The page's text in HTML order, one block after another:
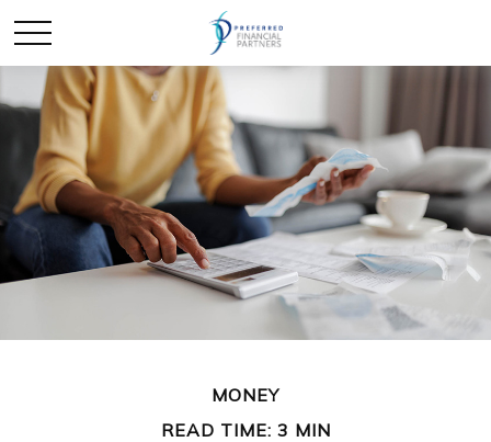
MONEY
READ TIME: 3 MIN